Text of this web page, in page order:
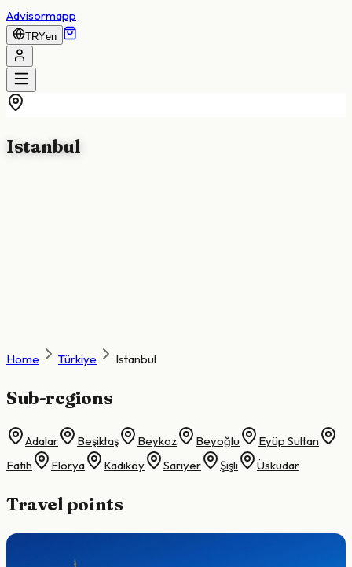
Advisormapp
TRYen
Istanbul
Home Türkiye Istanbul
Sub-regions
Adalar Beşiktaş Beykoz Beyoğlu
Eyüp Sultan
Fatih
Florya Kadıköy Sarıyer Şişli Üsküdar
Travel points